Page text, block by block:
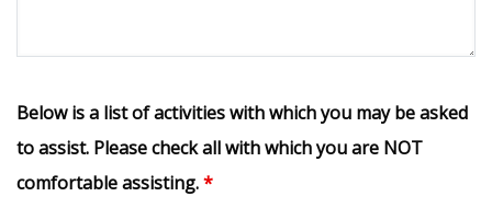
Below is a list of activities with which you may be asked
to assist. Please check all with which you are NOT
comfortable assisting.*